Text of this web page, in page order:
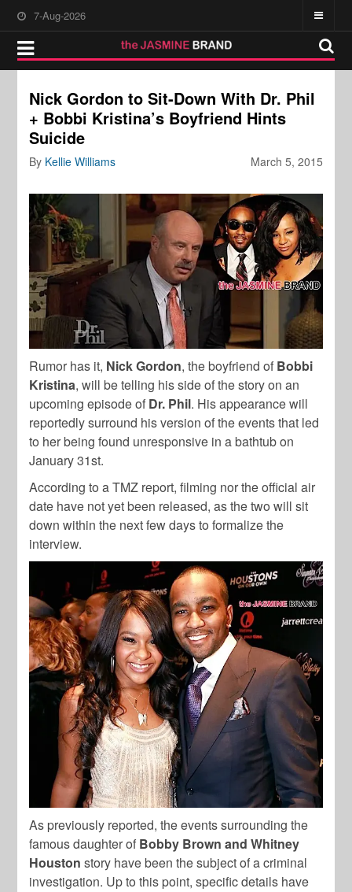
7-Aug-2026
Nick Gordon to Sit-Down With Dr. Phil
+ Bobbi Kristina’s Boyfriend Hints
Suicide
March 5, 2015
By Kellie Williams
Rumor has it, Nick Gordon, the boyfriend of Bobbi
Kristina, will be telling his side of the story on an
upcoming episode of Dr. Phil. His appearance will
reportedly surround his version of the events that led
to her being found unresponsive in a bathtub on
January 31st.
According to a TMZ report, filming nor the official air
date have not yet been released, as the two will sit
down within the next few days to formalize the
interview.
As previously reported, the events surrounding the
famous daughter of Bobby Brown and Whitney
Houston story have been the subject of a criminal
investigation. Up to this point, specific details have